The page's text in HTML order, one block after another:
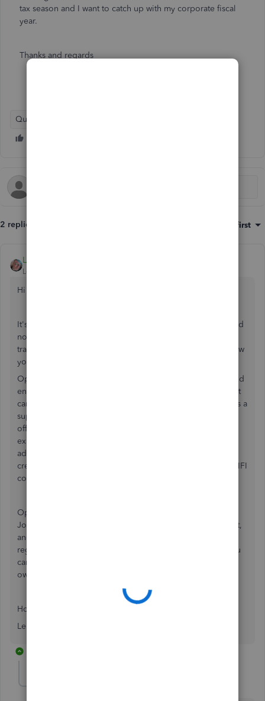
tax season and I want to catch up with my corporate fiscal
year.
Thanks and regards
QuickBooks Desktop
2 replies Oldest first
LeithG
Level 2
Hi MGElement
It's good that you've got yourself setup with a separate card
now that your business is operating. For those older
transactions where you used your personal card, here's how
you handle it.
Option 1: Set yourself up as a supplier to your business and
enter all the expenses you paid for on your personal credit
card as 'bills'; this will make them amounts owing to you as a
supplier which you can then immediately pay out and pay
off that personal credit card. On the bill, simply select the
expense that makes the most sense; small equipment,
advertising, building materials, whatever. Note that as you
create accounts in your chart you'll have to assign it to a GIFI
code so that's already taken care of.
Option2: When entering the transactions, enter it as a
Journal entry instead, recording the expense as your debit,
and using 'Owner's Equity' as the credit. In this way, it
registers your personal investment into your business. You
can still pay yourself back from the business later using
owners draws.
Hope this helps!
Leith